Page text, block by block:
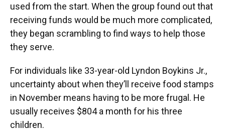
used from the start. When the group found out that
receiving funds would be much more complicated,
they began scrambling to find ways to help those
they serve.
For individuals like 33-year-old Lyndon Boykins Jr.,
uncertainty about when they’ll receive food stamps
in November means having to be more frugal. He
usually receives $804 a month for his three
children.